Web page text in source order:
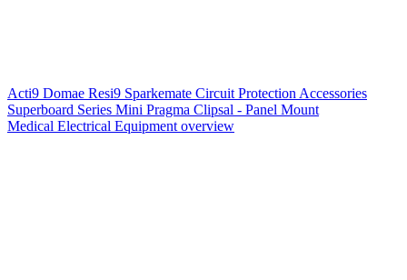
Acti9 Domae Resi9 Sparkemate Circuit Protection Accessories
Superboard Series Mini Pragma Clipsal - Panel Mount
Medical Electrical Equipment overview